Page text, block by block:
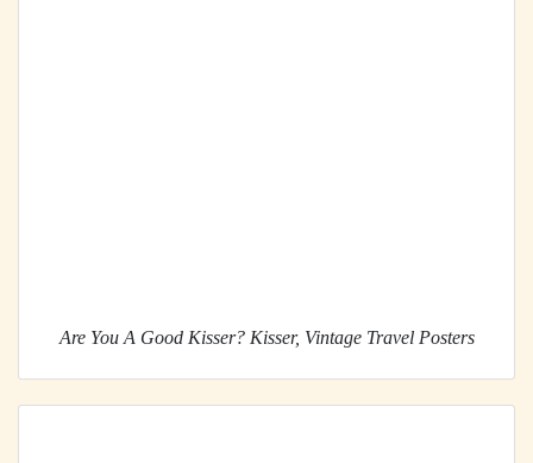
Are You A Good Kisser? Kisser, Vintage Travel Posters